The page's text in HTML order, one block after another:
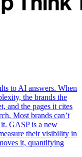
to AI answers. When
the brands the
and the pages it cites
Most brands can’t
GASP is a new
their visibility in
it, quantifying